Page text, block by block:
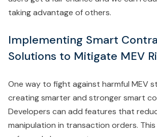
taking advantage of others.
Implementing Smart
Solutions to Mitigate MEV
One way to fight against harmful MEV
creating smarter and stronger smart
Developers can add features that
manipulation in transaction orders. This